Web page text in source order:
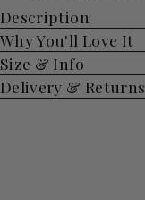
Description
Why You'll Love It
Size & Info
Delivery & Returns